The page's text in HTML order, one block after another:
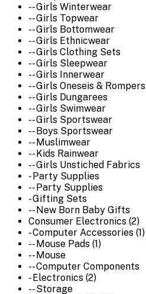
-- Girls Winterwear
-- Girls Topwear
-- Girls Bottomwear
-- Girls Ethnicwear
-- Girls Clothing Sets
-- Girls Sleepwear
-- Girls Innerwear
-- Girls Oneseis & Rompers
-- Girls Dungarees
-- Girls Swimwear
-- Girls Sportswear
-- Boys Sportswear
-- Muslimwear
-- Kids Rainwear
-- Girls Unstiched Fabrics
- Party Supplies
-- Party Supplies
- Gifting Sets
-- New Born Baby Gifts
Consumer Electronics (2)
- Computer Accessories (1)
-- Mouse Pads (1)
-- Mouse
-- Computer Components
- Electronics (2)
-- Storage